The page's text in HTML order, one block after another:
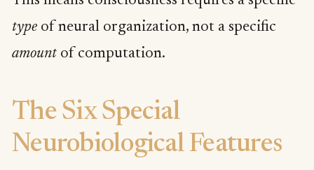
type of neural organization, not a specific
amount of computation.
The Six Special
Neurobiological Features